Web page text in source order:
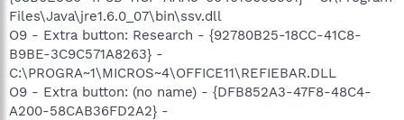
Files\Java\jre1.6.0_07\bin\ssv.dll
O9 - Extra button: Research - {92780B25-18CC-41C8-
B9BE-3C9C571A8263} -
C:\PROGRA~1\MICROS~4\OFFICE11\REFIEBAR.DLL
O9 - Extra button: (no name) - {DFB852A3-47F8-48C4-
A200-58CAB36FD2A2} -